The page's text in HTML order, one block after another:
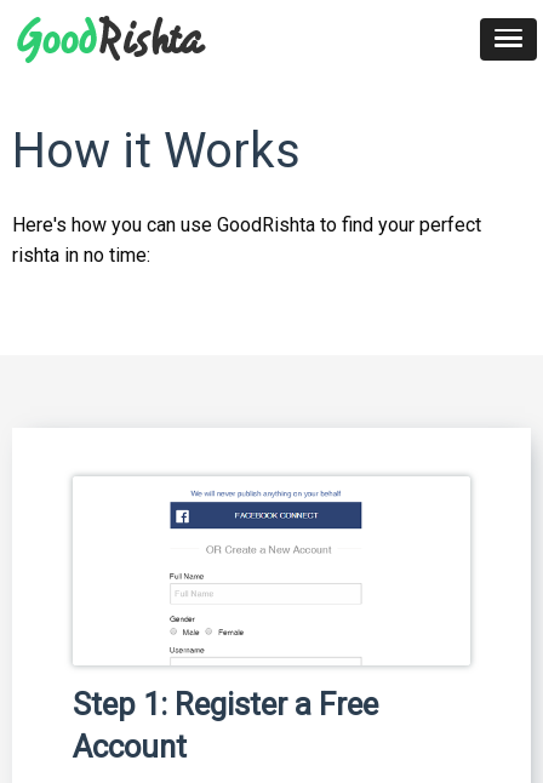
How it Works
Here's how you can use GoodRishta to find your perfect
rishta in no time:
Step 1: Register a Free
Account